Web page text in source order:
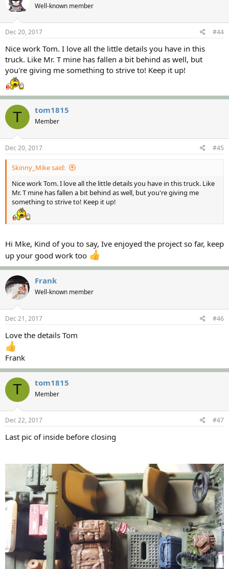
Well-known member
Dec 20, 2017 #44
Nice work Tom. I love all the little details you have in this
truck. Like Mr. T mine has fallen a bit behind as well, but
you're giving me something to strive to! Keep it up!
T tom1815
Member
Dec 20, 2017 #45
Skinny_Mike said:
Nice work Tom. I love all the little details you have in this truck. Like
Mr. T mine has fallen a bit behind as well, but you're giving me
something to strive to! Keep it up!
Hi Mke, Kind of you to say, Ive enjoyed the project so far, keep
up your good work too
Frank
Well-known member
Dec 21, 2017 #46
Love the details Tom
Frank
T tom1815
Member
Dec 22, 2017 #47
Last pic of inside before closing